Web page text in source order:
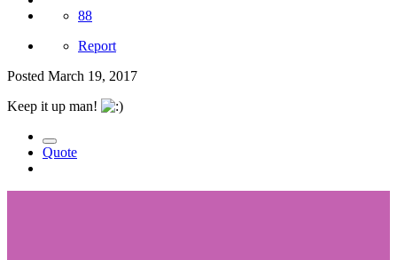
88
Report
Posted March 19, 2017
Keep it up man!
Quote